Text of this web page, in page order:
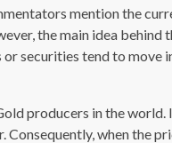
mention the
the main idea behind
securities tend to move
producers in the world.
Consequently, when the